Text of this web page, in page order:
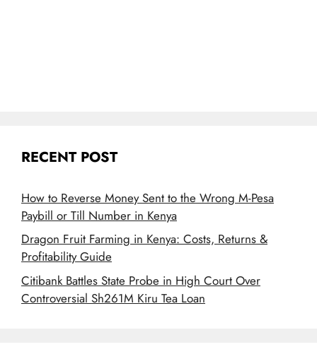
RECENT POST
How to Reverse Money Sent to the Wrong M-Pesa
Paybill or Till Number in Kenya
Dragon Fruit Farming in Kenya: Costs, Returns &
Profitability Guide
Citibank Battles State Probe in High Court Over
Controversial Sh261M Kiru Tea Loan